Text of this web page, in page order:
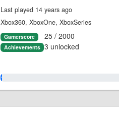
Last played 14 years ago
Xbox360, XboxOne, XboxSeries
Gamerscore 25 / 2000
Achievements 3 unlocked
1.0%